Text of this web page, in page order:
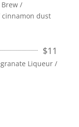
Brew /
dust
$11
Liqueur /